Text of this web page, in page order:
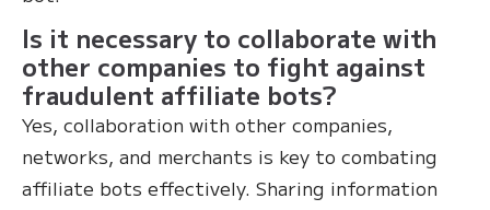
Is it necessary to collaborate with
other companies to fight against
fraudulent affiliate bots?
Yes, collaboration with other companies,
networks, and merchants is key to combating
affiliate bots effectively. Sharing information